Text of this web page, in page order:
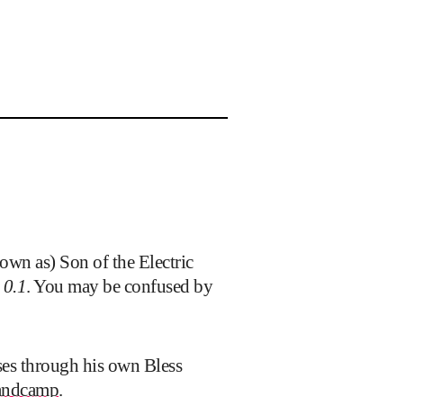
as) Son of the Electric
. You may be confused by
through his own Bless
.